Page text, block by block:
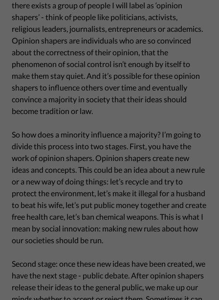
there exists a group of people I will label as ‘opinion
shapers’ - think of people like politicians, activists,
religious leaders, journalists, entrepreneurs or academics.
Opinion shapers are individuals who are so convinced
about the correctness of their opinion, that the
phenomenon of social control isn’t enough by itself to
make them stay quiet. And it’s possible for these opinion
shapers to influence others over time and eventually
convince a majority in society that their ideas should
become tradition or law.
So how does a minority influence a majority? I’m going to
divide this process into two stages. First, you have the
work of opinion shapers. Opinion shapers create new
ideas and concepts. This could be an idea about a new rule
or a new way of doing things: let’s recycle and try to
protect the environment, let’s make it illegal for a husband
to beat his wife, let’s put public money together and create
free health care, let’s ban chemical weapons. This is what I
mean by social innovation: making new rules about how
our societies should be run.
Second stage: once these new ideas have been created, we
have the next stage - public debate. After opinion shapers
release their ideas to the general public, we make up our